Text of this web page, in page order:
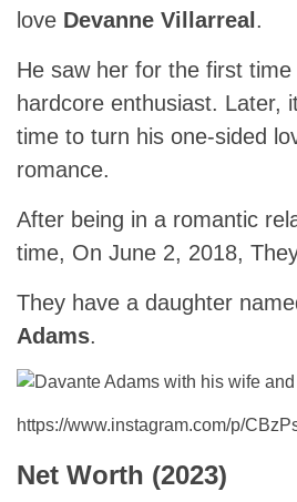
love Devanne Villarreal .
He saw her for the first
hardcore enthusiast. Later,
time to turn his one-sided
romance.
After being in a romantic
time, On June 2, 2018,
They have a daughter
Adams.
https://www.instagram.com/p/
Net Worth (2023)